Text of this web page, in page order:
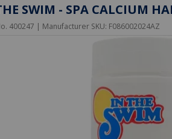
SWIM - SPA CALCIUM
400247 | Manufacturer SKU: F086002024AZ